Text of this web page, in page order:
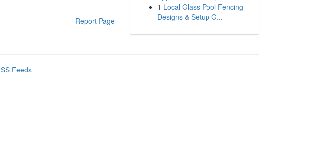
Report Page
1 Local Glass Pool Fencing
Designs & Setup G...
Feeds